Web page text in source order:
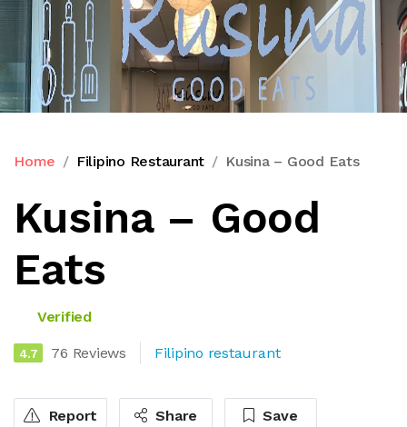
Home Filipino Restaurant Kusina – Good Eats
Kusina – Good
Eats
Verified
4.7 76 Reviews Filipino restaurant
Report Share Save